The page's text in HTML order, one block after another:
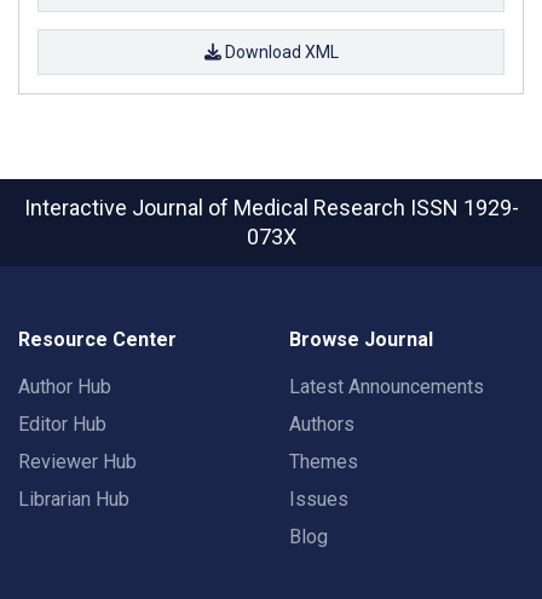
Download XML
Interactive Journal of Medical Research ISSN 1929-
073X
Resource Center
Author Hub
Editor Hub
Reviewer Hub
Librarian Hub
Browse Journal
Latest Announcements
Authors
Themes
Issues
Blog